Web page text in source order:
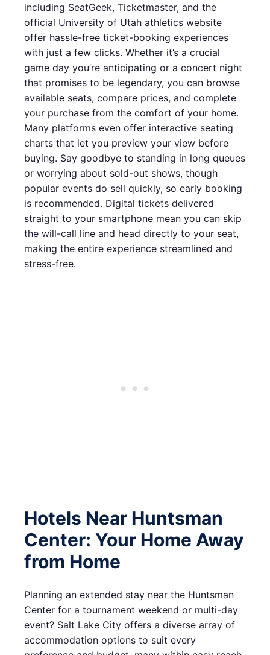
including SeatGeek, Ticketmaster, and the
official University of Utah athletics website
offer hassle-free ticket-booking experiences
with just a few clicks. Whether it’s a crucial
game day you’re anticipating or a concert night
that promises to be legendary, you can browse
available seats, compare prices, and complete
your purchase from the comfort of your home.
Many platforms even offer interactive seating
charts that let you preview your view before
buying. Say goodbye to standing in long queues
or worrying about sold-out shows, though
popular events do sell quickly, so early booking
is recommended. Digital tickets delivered
straight to your smartphone mean you can skip
the will-call line and head directly to your seat,
making the entire experience streamlined and
stress-free.
Hotels Near Huntsman
Center: Your Home Away
from Home
Planning an extended stay near the Huntsman
Center for a tournament weekend or multi-day
event? Salt Lake City offers a diverse array of
accommodation options to suit every